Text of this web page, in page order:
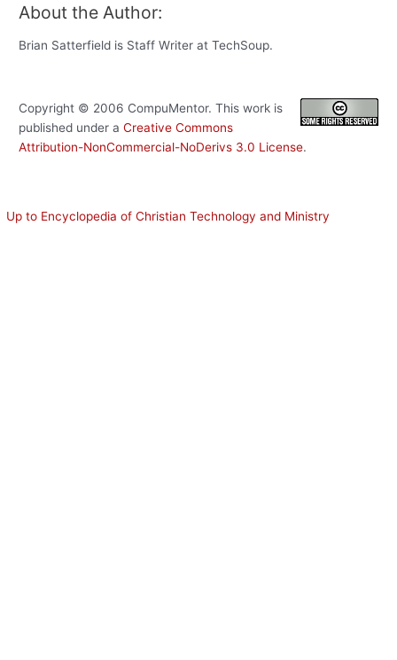
About the Author:
Brian Satterfield is Staff Writer at TechSoup.
Copyright © 2006 CompuMentor. This work is
published under aCreative Commons
Attribution-NonCommercial-NoDerivs 3.0 License.
Up to Encyclopedia of Christian Technology and Ministry